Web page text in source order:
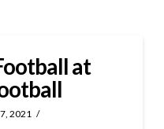
at
2021